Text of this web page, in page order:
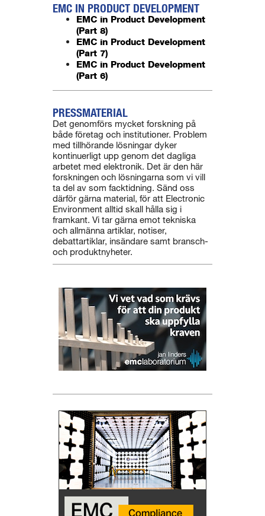
EMC IN PRODUCT DEVELOPMENT
EMC in Product Development
(Part 8)
EMC in Product Development
(Part 7)
EMC in Product Development
(Part 6)
PRESSMATERIAL
Det genomförs mycket forskning på
både företag och institutioner. Problem
med tillhörande lösningar dyker
kontinuerligt upp genom det dagliga
arbetet med elektronik. Det är den här
forskningen och lösningarna som vi vill
ta del av som facktidning. Sänd oss
därför gärna material, för att Electronic
Environment alltid skall hålla sig i
framkant. Vi tar gärna emot tekniska
och allmänna artiklar, notiser,
debattartiklar, insändare samt bransch-
och produktnyheter.